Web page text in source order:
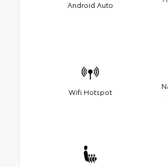
Android Auto
Wifi Hotspot